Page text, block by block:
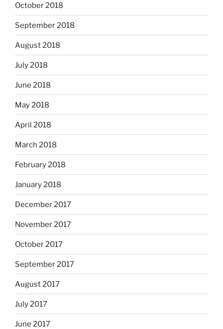
October 2018
September 2018
August 2018
July 2018
June 2018
May 2018
April 2018
March 2018
February 2018
January 2018
December 2017
November 2017
October 2017
September 2017
August 2017
July 2017
June 2017